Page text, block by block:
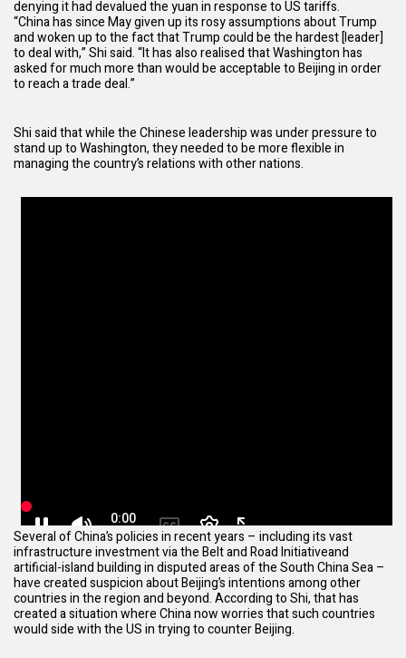
denying it had devalued the yuan in response to US tariffs.
“China has since May given up its rosy assumptions about Trump
and woken up to the fact that Trump could be the hardest [leader]
to deal with,” Shi said. “It has also realised that Washington has
asked for much more than would be acceptable to Beijing in order
to reach a trade deal.”
Shi said that while the Chinese leadership was under pressure to
stand up to Washington, they needed to be more flexible in
managing the country’s relations with other nations.
Several of China’s policies in recent years – including its vast
infrastructure investment via theBelt and Road Initiativeand
artificial-island building in disputed areas of the South China Sea –
have created suspicion about Beijing’s intentions among other
countries in the region and beyond. According to Shi, that has
created a situation where China now worries that such countries
would side with the US in trying to counter Beijing.